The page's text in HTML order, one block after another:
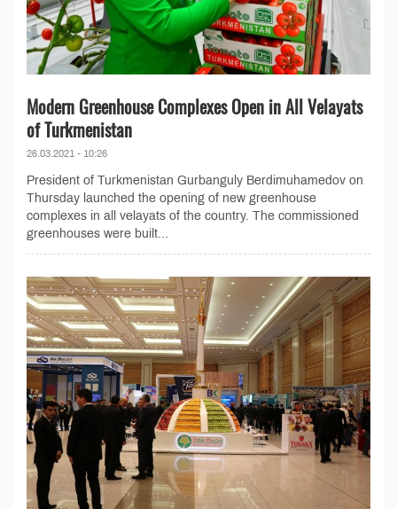
Modern Greenhouse Complexes Open in All Velayats
of Turkmenistan
26.03.2021 - 10:26
President of Turkmenistan Gurbanguly Berdimuhamedov on
Thursday launched the opening of new greenhouse
complexes in all velayats of the country. The commissioned
greenhouses were built...